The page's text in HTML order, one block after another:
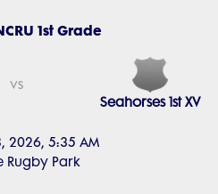
1st Grade
2026, 5:35 AM
Rugby Park
vs
Seahorses 1st XV